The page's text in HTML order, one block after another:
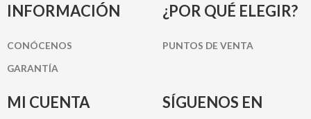
sweet
INFORMACIÓN
CONÓCENOS
GARANTÍA
¿POR QUÉ ELEGIR?
PUNTOS DE VENTA
MI CUENTA SÍGUENOS EN